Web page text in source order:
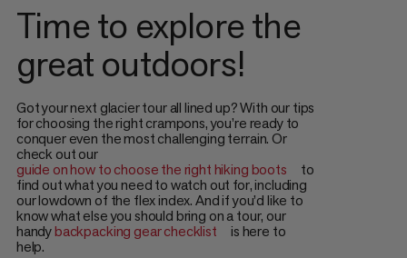
Time to explore the
great outdoors!
Got your next glacier tour all lined up? With our tips
for choosing the right crampons, you’re ready to
conquer even the most challenging terrain. Or
check out our
guide on how to choose the right hiking boots
to
find out what you need to watch out for, including
our lowdown of the flex index. And if you’d like to
know what else you should bring on a tour, our
handybackpacking gear checklist
is here to
help.